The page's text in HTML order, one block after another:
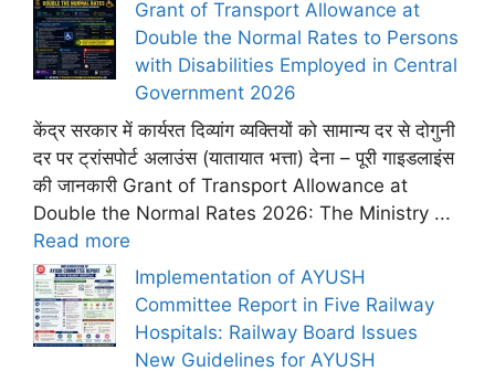
Grant of Transport Allowance at
Double the Normal Rates to Persons
with Disabilities Employed in Central
Government 2026
केंद्र सरकार में कार्यरत दिव्यांग व्यक्तियों को सामान्य दर से दोगुनी
दर पर ट्रांसपोर्ट अलाउंस (यातायात भत्ता) देना – पूरी गाइडलाइंस
की जानकारी Grant of Transport Allowance at
Double the Normal Rates 2026: The Ministry ...
Read more
Implementation of AYUSH
Committee Report in Five Railway
Hospitals: Railway Board Issues
New Guidelines for AYUSH